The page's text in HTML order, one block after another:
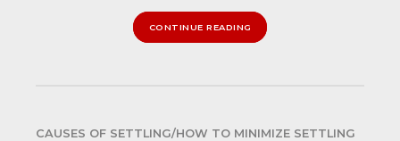
CONTINUE READING
CAUSES OF SETTLING/HOW TO MINIMIZE SETTLING